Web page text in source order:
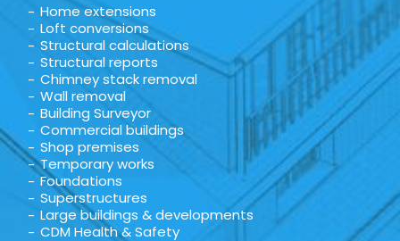
Home extensions
Loft conversions
Structural calculations
Structural reports
Chimney stack removal
Wall removal
Building Surveyor
Commercial buildings
Shop premises
Temporary works
Foundations
Superstructures
Large buildings & developments
CDM Health & Safety